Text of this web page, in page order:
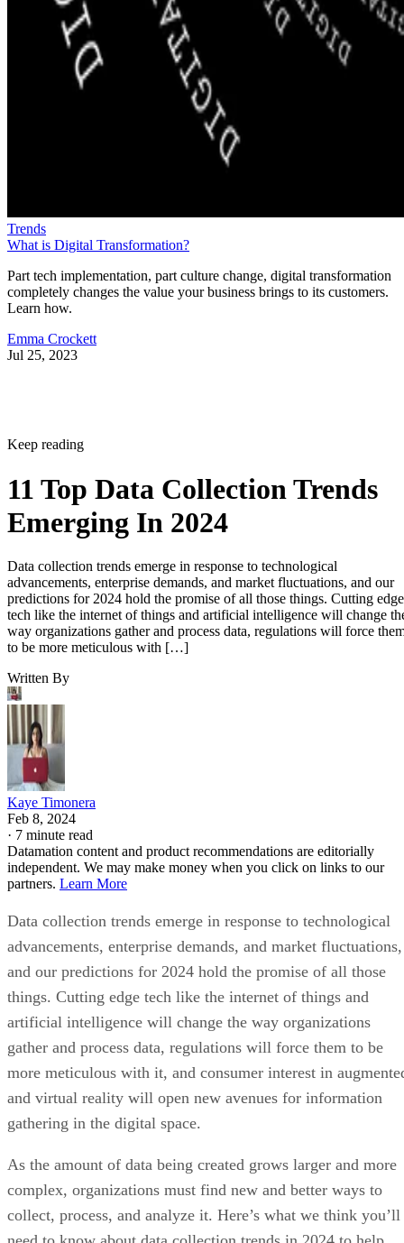
Trends
What is Digital Transformation?
Part tech implementation, part culture change, digital transformation
completely changes the value your business brings to its customers.
Learn how.
Emma Crockett
Jul 25, 2023
Keep reading
11 Top Data Collection Trends
Emerging In 2024
Data collection trends emerge in response to technological
advancements, enterprise demands, and market fluctuations, and our
predictions for 2024 hold the promise of all those things. Cutting edge
tech like the internet of things and artificial intelligence will change
way organizations gather and process data, regulations will force
to be more meticulous with […]
Written By
Kaye Timonera
Feb 8, 2024
· 7 minute read
Datamation content and product recommendations are editorially
independent. We may make money when you click on links to our
partners. Learn More
Data collection trends emerge in response to technological
advancements, enterprise demands, and market fluctuations,
and our predictions for 2024 hold the promise of all those
things. Cutting edge tech like the internet of things and
artificial intelligence will change the way organizations
gather and process data, regulations will force them to be
more meticulous with it, and consumer interest in
and virtual reality will open new avenues for information
gathering in the digital space.
As the amount of data being created grows larger and more
complex, organizations must find new and better ways to
collect, process, and analyze it. Here’s what we think you’ll